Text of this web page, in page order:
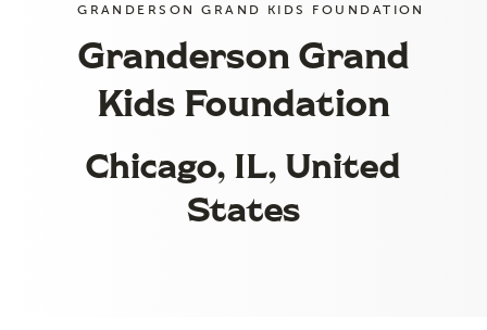
GRANDERSON GRAND KIDS FOUNDATION
Granderson Grand
Kids Foundation
Chicago, IL, United
States